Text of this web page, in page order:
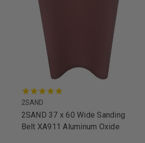
2SAND
2SAND 37 x 60 Wide Sanding
Belt XA911 Aluminum Oxide